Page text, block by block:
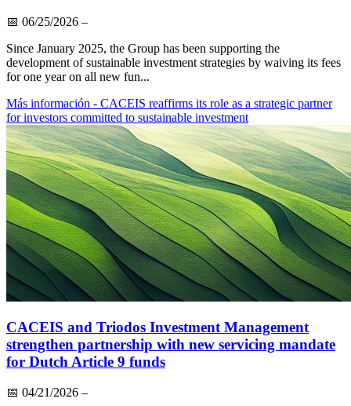
📅 06/25/2026 –
Since January 2025, the Group has been supporting the
development of sustainable investment strategies by waiving its fees
for one year on all new fun...
Más información - CACEIS reaffirms its role as a strategic partner
for investors committed to sustainable investment
CACEIS and Triodos Investment Management
strengthen partnership with new servicing mandate
for Dutch Article 9 funds
📅 04/21/2026 –